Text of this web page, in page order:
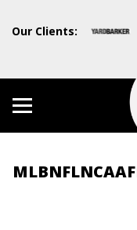
Our Clients:
MLBNFLNCAAF